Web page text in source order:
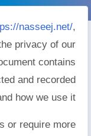
nasseej.net/,
privacy of our
contains
and recorded
how we use it.
or require more